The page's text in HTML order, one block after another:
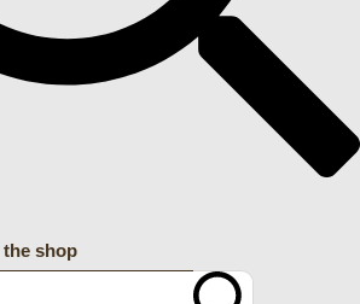
the shop